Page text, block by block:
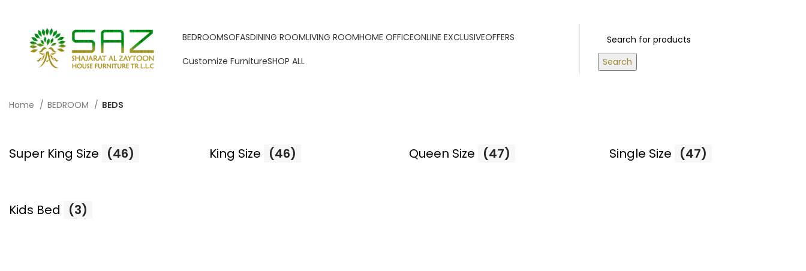
BEDROOMSOFASDINING ROOMLIVING ROOMHOME OFFICEONLINE EXCLUSIVEOFFERS
Customize FurnitureSHOP ALL Search
Home BEDROOM BEDS
Super King Size (46) King Size (46) Queen Size (47) Single Size (47)
Kids Bed (3)